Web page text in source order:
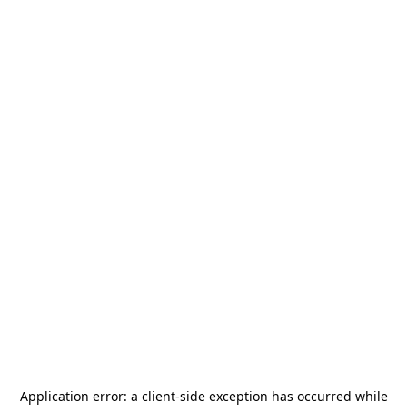
Application error: a client-side exception has occurred while